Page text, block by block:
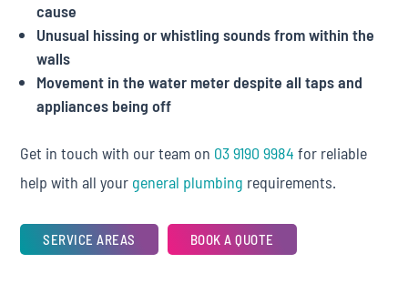
cause
Unusual hissing or whistling sounds from within the
walls
Movement in the water meter despite all taps and
appliances being off
Get in touch with our team on 03 9190 9984 for reliable
help with all your general plumbing requirements.
SERVICE AREAS BOOK A QUOTE